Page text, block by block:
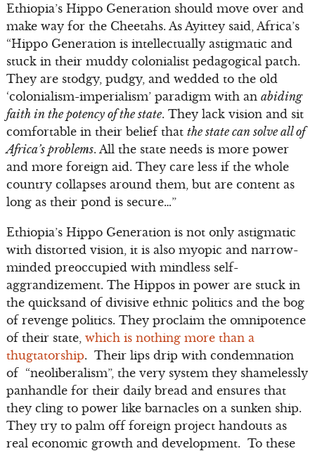
Ethiopia’s Hippo Generation should move over and
make way for the Cheetahs. As Ayittey said, Africa’s
“Hippo Generation is intellectually astigmatic and
stuck in their muddy colonialist pedagogical patch.
They are stodgy, pudgy, and wedded to the old
‘colonialism-imperialism’ paradigm with an abiding
faith in the potency of the state. They lack vision and sit
comfortable in their belief that the state can solve all of
Africa’s problems. All the state needs is more power
and more foreign aid. They care less if the whole
country collapses around them, but are content as
long as their pond is secure…”
Ethiopia’s Hippo Generation is not only astigmatic
with distorted vision, it is also myopic and narrow-
minded preoccupied with mindless self-
aggrandizement. The Hippos in power are stuck in
the quicksand of divisive ethnic politics and the bog
of revenge politics. They proclaim the omnipotence
of their state, which is nothing more than a
thugtatorship. Their lips drip with condemnation
of “neoliberalism”, the very system they shamelessly
panhandle for their daily bread and ensures that
they cling to power like barnacles on a sunken ship.
They try to palm off foreign project handouts as
real economic growth and development. To these